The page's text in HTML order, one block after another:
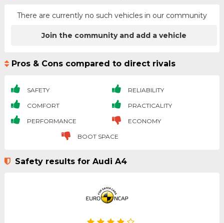
There are currently no such vehicles in our community
Join the community and add a vehicle
Pros & Cons compared to direct rivals
SAFETY RELIABILITY
COMFORT PRACTICALITY
PERFORMANCE ECONOMY
BOOT SPACE
Safety results for Audi A4